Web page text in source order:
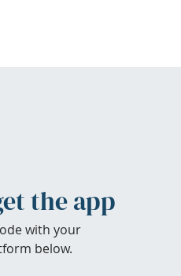
the app
with your
below.